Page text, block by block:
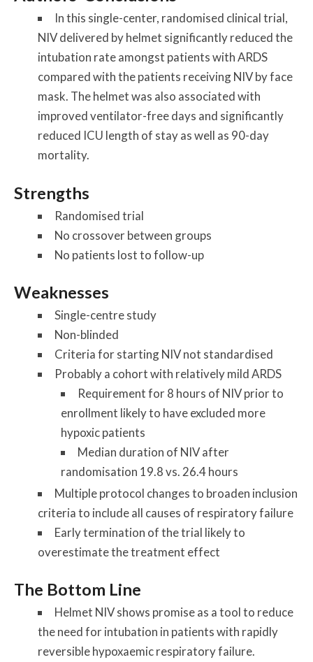
In this single-center, randomised clinical trial,
NIV delivered by helmet significantly reduced the
intubation rate amongst patients with ARDS
compared with the patients receiving NIV by face
mask. The helmet was also associated with
improved ventilator-free days and significantly
reduced ICU length of stay as well as 90-day
mortality.
Strengths
Randomised trial
No crossover between groups
No patients lost to follow-up
Weaknesses
Single-centre study
Non-blinded
Criteria for starting NIV not standardised
Probably a cohort with relatively mild ARDS
Requirement for 8 hours of NIV prior to
enrollment likely to have excluded more
hypoxic patients
Median duration of NIV after
randomisation 19.8 vs. 26.4 hours
Multiple protocol changes to broaden inclusion
criteria to include all causes of respiratory failure
Early termination of the trial likely to
overestimate the treatment effect
The Bottom Line
Helmet NIV shows promise as a tool to reduce
the need for intubation in patients with rapidly
reversible hypoxaemic respiratory failure.